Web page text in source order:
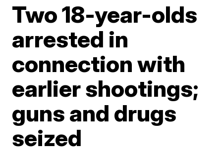
Two 18-year-olds
arrested in
connection with
earlier shootings;
guns and drugs
seized